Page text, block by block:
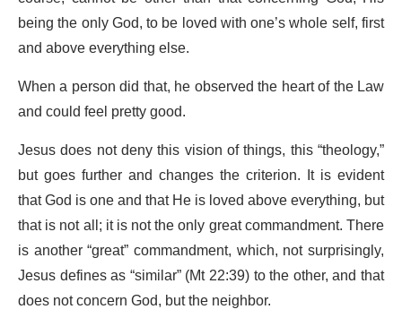
being the only God, to be loved with one’s whole self, first
and above everything else.
When a person did that, he observed the heart of the Law
and could feel pretty good.
Jesus does not deny this vision of things, this “theology,”
but goes further and changes the criterion. It is evident
that God is one and that He is loved above everything, but
that is not all; it is not the only great commandment. There
is another “great” commandment, which, not surprisingly,
Jesus defines as “similar” (Mt 22:39) to the other, and that
does not concern God, but the neighbor.